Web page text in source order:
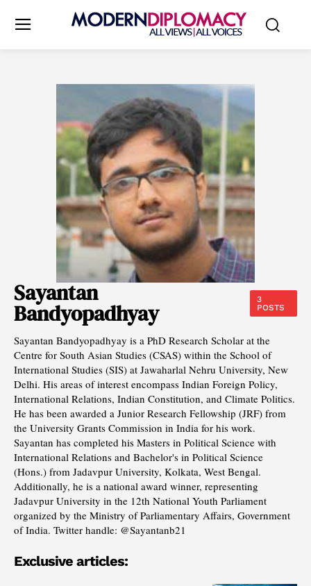
Sayantan
Bandyopadhyay
3
POSTS
Sayantan Bandyopadhyay is a PhD Research Scholar at the
Centre for South Asian Studies (CSAS) within the School of
International Studies (SIS) at Jawaharlal Nehru University, New
Delhi. His areas of interest encompass Indian Foreign Policy,
International Relations, Indian Constitution, and Climate Politics.
He has been awarded a Junior Research Fellowship (JRF) from
the University Grants Commission in India for his work.
Sayantan has completed his Masters in Political Science with
International Relations and Bachelor's in Political Science
(Hons.) from Jadavpur University, Kolkata, West Bengal.
Additionally, he is a national award winner, representing
Jadavpur University in the 12th National Youth Parliament
organized by the Ministry of Parliamentary Affairs, Government
of India. Twitter handle: @Sayantanb21
Exclusive articles: